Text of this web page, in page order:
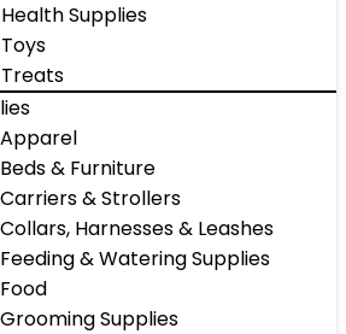
Supplies
& Furniture
& Strollers
Harnesses & Leashes
& Watering Supplies
Supplies